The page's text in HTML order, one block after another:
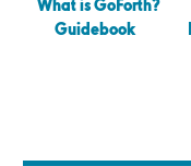
What is GoForth?
Guidebook